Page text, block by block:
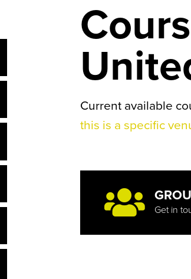
Current available
this is a specific
Get in